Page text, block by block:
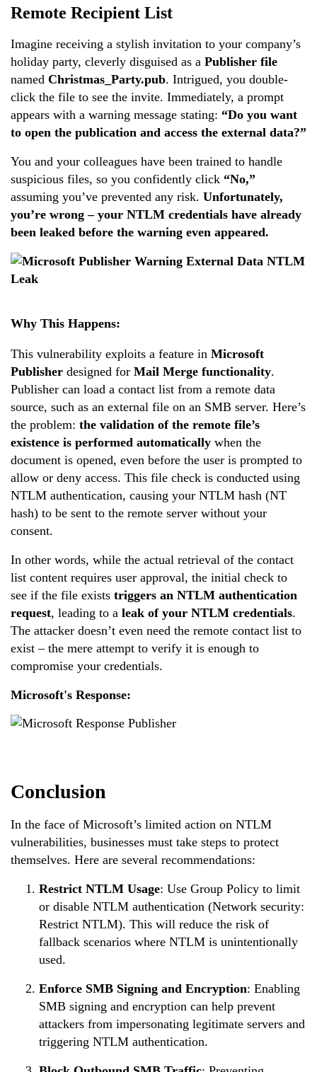
Remote Recipient List
Imagine receiving a stylish invitation to your company’s
holiday party, cleverly disguised as a Publisher file
named Christmas_Party.pub. Intrigued, you double-
click the file to see the invite. Immediately, a prompt
appears with a warning message stating: “Do you want
to open the publication and access the external data?”
You and your colleagues have been trained to handle
suspicious files, so you confidently click “No,”
assuming you’ve prevented any risk. Unfortunately,
you’re wrong – your NTLM credentials have already
been leaked before the warning even appeared.
Why This Happens:
This vulnerability exploits a feature in Microsoft
Publisher designed for Mail Merge functionality.
Publisher can load a contact list from a remote data
source, such as an external file on an SMB server. Here’s
the problem: the validation of the remote file’s
existence is performed automatically when the
document is opened, even before the user is prompted to
allow or deny access. This file check is conducted using
NTLM authentication, causing your NTLM hash (NT
hash) to be sent to the remote server without your
consent.
In other words, while the actual retrieval of the contact
list content requires user approval, the initial check to
see if the file exists triggers an NTLM authentication
request, leading to a leak of your NTLM credentials.
The attacker doesn’t even need the remote contact list to
exist – the mere attempt to verify it is enough to
compromise your credentials.
Microsoft's Response:
Conclusion
In the face of Microsoft’s limited action on NTLM
vulnerabilities, businesses must take steps to protect
themselves. Here are several recommendations:
Restrict NTLM Usage: Use Group Policy to limit
or disable NTLM authentication (Network security:
Restrict NTLM). This will reduce the risk of
fallback scenarios where NTLM is unintentionally
used.
Enforce SMB Signing and Encryption: Enabling
SMB signing and encryption can help prevent
attackers from impersonating legitimate servers and
triggering NTLM authentication.